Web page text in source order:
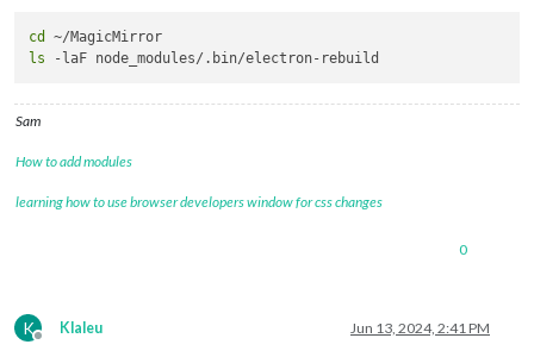
cd
ls
Sam
How to add modules
learning how to use browser developers window for css changes
0
K
Offline
Klaleu Jun 13, 2024, 2:41 PM